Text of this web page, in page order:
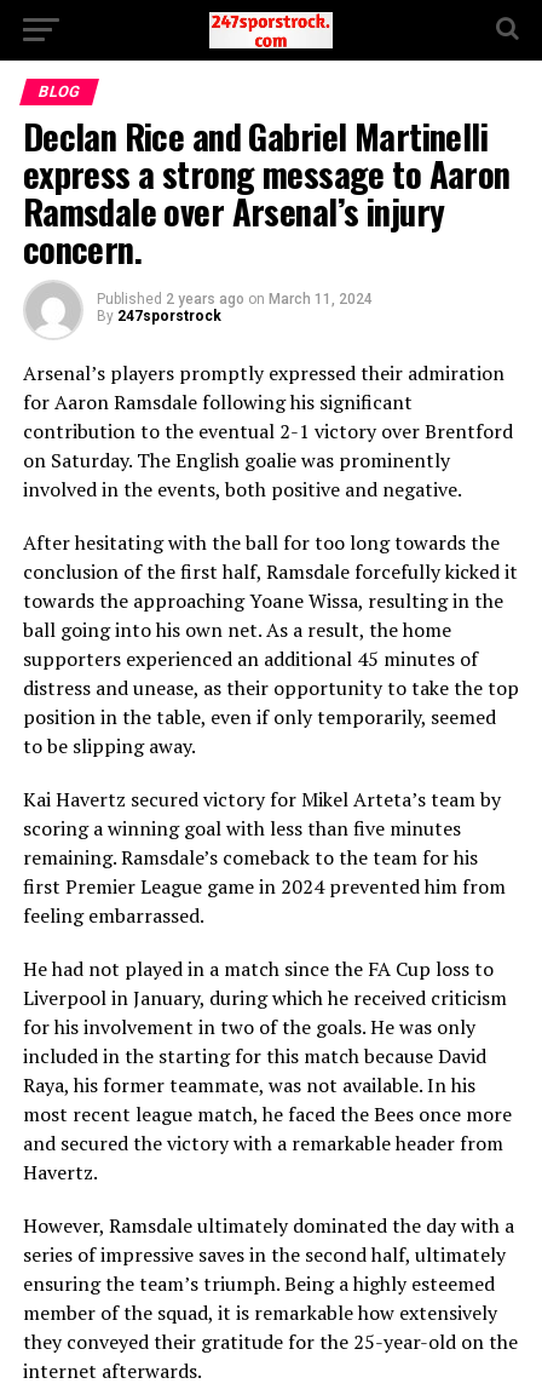
BLOG
Declan Rice and Gabriel Martinelli
express a strong message to Aaron
Ramsdale over Arsenal’s injury
concern.
Published 2 years ago on March 11, 2024
By 247sporstrock
Arsenal’s players promptly expressed their admiration
for Aaron Ramsdale following his significant
contribution to the eventual 2-1 victory over Brentford
on Saturday. The English goalie was prominently
involved in the events, both positive and negative.
After hesitating with the ball for too long towards the
conclusion of the first half, Ramsdale forcefully kicked it
towards the approaching Yoane Wissa, resulting in the
ball going into his own net. As a result, the home
supporters experienced an additional 45 minutes of
distress and unease, as their opportunity to take the top
position in the table, even if only temporarily, seemed
to be slipping away.
Kai Havertz secured victory for Mikel Arteta’s team by
scoring a winning goal with less than five minutes
remaining. Ramsdale’s comeback to the team for his
first Premier League game in 2024 prevented him from
feeling embarrassed.
He had not played in a match since the FA Cup loss to
Liverpool in January, during which he received criticism
for his involvement in two of the goals. He was only
included in the starting for this match because David
Raya, his former teammate, was not available. In his
most recent league match, he faced the Bees once more
and secured the victory with a remarkable header from
Havertz.
However, Ramsdale ultimately dominated the day with a
series of impressive saves in the second half, ultimately
ensuring the team’s triumph. Being a highly esteemed
member of the squad, it is remarkable how extensively
they conveyed their gratitude for the 25-year-old on the
internet afterwards.